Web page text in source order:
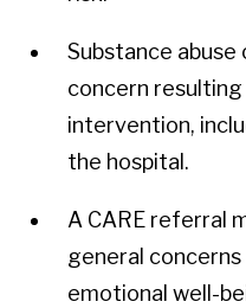
Substance abuse
concern
intervention,
the hospital.
A CARE referral
general concerns
emotional well-